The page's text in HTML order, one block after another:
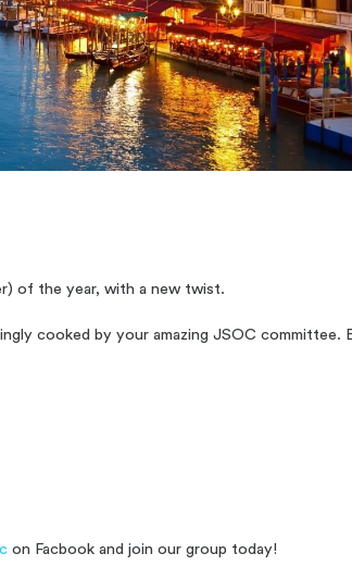
of the year, with a new twist.
cooked by your amazing JSOC
on Facbook and join our group today!